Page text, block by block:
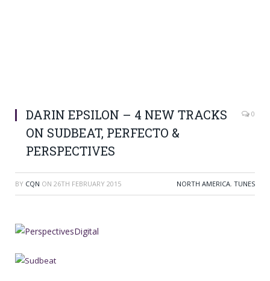
DARIN EPSILON – 4 NEW TRACKS
ON SUDBEAT, PERFECTO &
PERSPECTIVES
0
BY CQN ON 26TH FEBRUARY 2015 NORTH AMERICA, TUNES